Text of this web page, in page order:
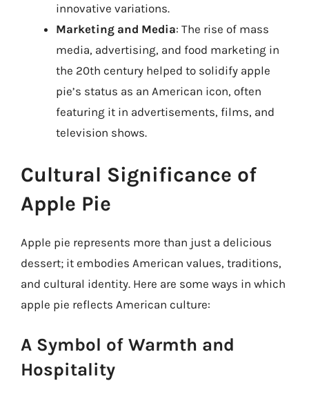
innovative variations.
Marketing and Media: The rise of mass
media, advertising, and food marketing in
the 20th century helped to solidify apple
pie’s status as an American icon, often
featuring it in advertisements, films, and
television shows.
Cultural Significance of
Apple Pie
Apple pie represents more than just a delicious
dessert; it embodies American values, traditions,
and cultural identity. Here are some ways in which
apple pie reflects American culture:
A Symbol of Warmth and
Hospitality